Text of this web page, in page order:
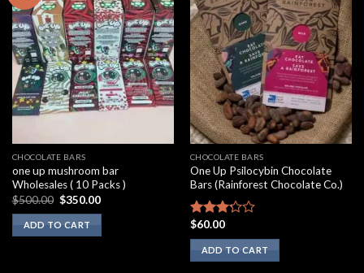
CHOCOLATE BARS
one up mushroom bar
Wholesales ( 10 Packs )
$500.00 Original
price
was:
$500.00.
$350.00Current
ADD TO CART
CHOCOLATE BARS
One Up Psilocybin Chocolate
Bars (Rainforest Chocolate Co.)
Rated
3.00
out of
5
$60.00
ADD TO CART